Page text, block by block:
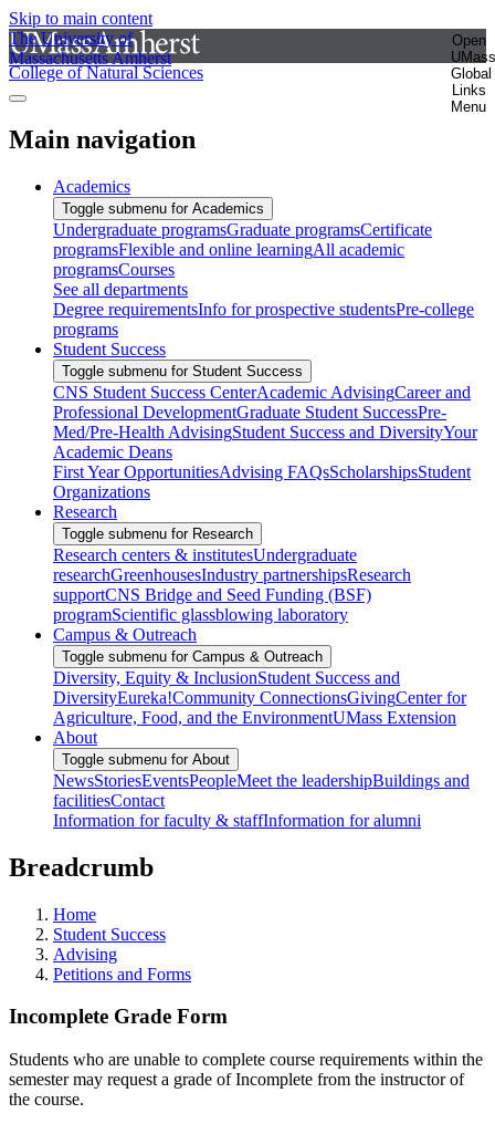
Skip to main content
The University of
Massachusetts Amherst
Open
UMass
Global
Links
Menu
College of Natural Sciences
Main navigation
Academics
Toggle submenu for Academics
Undergraduate programsGraduate programsCertificate
programsFlexible and online learningAll academic
programsCourses
See all departments
Degree requirementsInfo for prospective studentsPre-college
programs
Student Success
Toggle submenu for Student Success
CNS Student Success CenterAcademic AdvisingCareer and
Professional DevelopmentGraduate Student SuccessPre-
Med/Pre-Health AdvisingStudent Success and DiversityYour
Academic Deans
First Year OpportunitiesAdvising FAQsScholarshipsStudent
Organizations
Research
Toggle submenu for Research
Research centers & institutesUndergraduate
researchGreenhousesIndustry partnershipsResearch
supportCNS Bridge and Seed Funding (BSF)
programScientific glassblowing laboratory
Campus & Outreach
Toggle submenu for Campus & Outreach
Diversity, Equity & InclusionStudent Success and
DiversityEureka!Community ConnectionsGivingCenter for
Agriculture, Food, and the EnvironmentUMass Extension
About
Toggle submenu for About
NewsStoriesEventsPeopleMeet the leadershipBuildings and
facilitiesContact
Information for faculty & staffInformation for alumni
Breadcrumb
Home
Student Success
Advising
Petitions and Forms
Incomplete Grade Form
Students who are unable to complete course requirements within the
semester may request a grade of Incomplete from the instructor of
the course.